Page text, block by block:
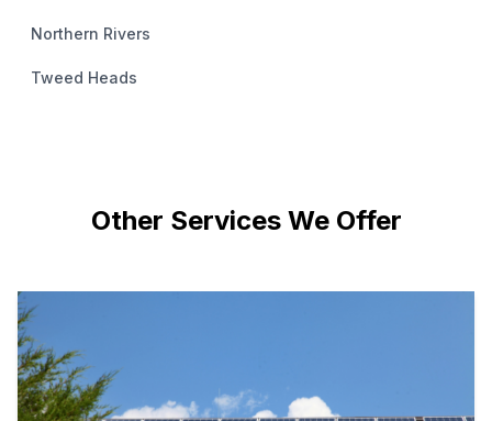
Northern Rivers
Tweed Heads
Other Services We Offer